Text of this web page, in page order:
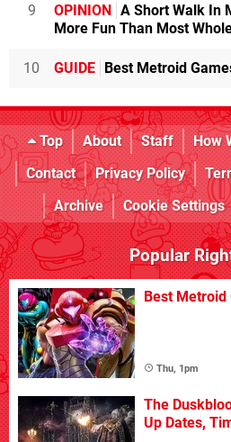
9 OPINION A Short Walk In
More Fun Than Most
10 GUIDE Best Metroid
Top About Staff How
Contact
Privacy Policy
Archive
Cookie Settings
Popular
Best Metroid
Thu, 1pm
The
Up Dates,